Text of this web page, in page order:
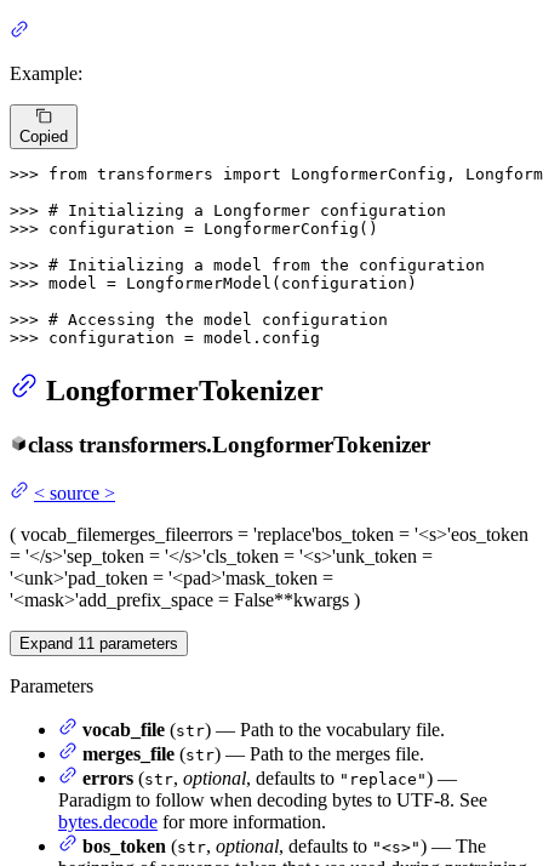
Example:
Copied
>>> from transformers import LongformerConfig,
>>> # Initializing a Longformer configuration
>>> configuration = LongformerConfig()
>>> # Initializing a model from the configuration
>>> model = LongformerModel(configuration)
>>> # Accessing the model configuration
>>> configuration = model.config
LongformerTokenizer
class transformers.LongformerTokenizer
< source >
( vocab_filemerges_fileerrors = 'replace'bos_token = '<s>'eos_token
= '</s>'sep_token = '</s>'cls_token = '<s>'unk_token =
'<unk>'pad_token = '<pad>'mask_token =
'<mask>'add_prefix_space = False**kwargs )
Expand 11 parameters
Parameters
vocab_file (str) — Path to the vocabulary file.
merges_file (str) — Path to the merges file.
errors (str, optional, defaults to "replace") —
Paradigm to follow when decoding bytes to UTF-8. See
bytes.decode for more information.
bos_token (str, optional, defaults to "<s>") — The